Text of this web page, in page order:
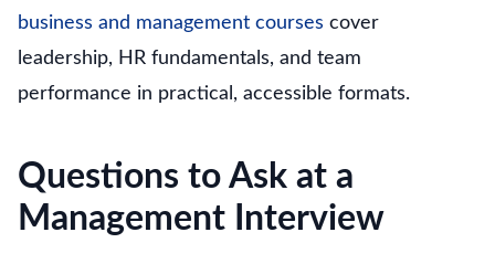
business and management courses cover
leadership, HR fundamentals, and team
performance in practical, accessible formats.
Questions to Ask at a
Management Interview